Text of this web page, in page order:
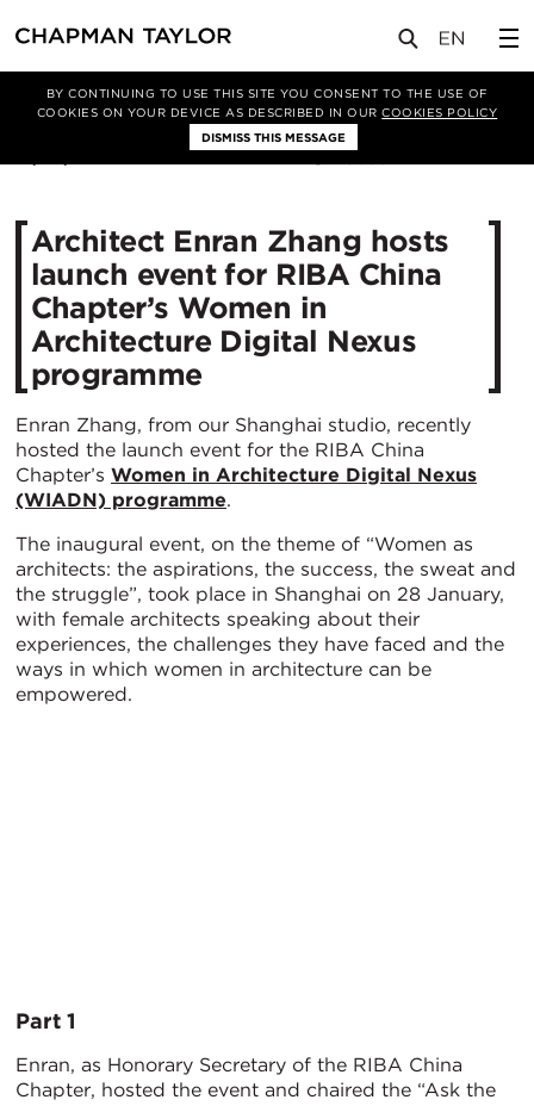
BY CONTINUING TO USE THIS SITE YOU CONSENT TO THE USE OF
COOKIES ON YOUR DEVICE AS DESCRIBED IN OURCOOKIES POLICY
DISMISS THIS MESSAGE
新闻 文章
Architect Enran Zhang hosts
launch event for RIBA China
Chapter’s Women in
Architecture Digital Nexus
programme
Enran Zhang, from our Shanghai studio, recently
hosted the launch event for the RIBA China
Chapter’s Women in Architecture Digital Nexus
(WIADN) programme.
The inaugural event, on the theme of “Women as
architects: the aspirations, the success, the sweat and
the struggle”, took place in Shanghai on 28 January,
with female architects speaking about their
experiences, the challenges they have faced and the
ways in which women in architecture can be
empowered.
Part 1
Enran, as Honorary Secretary of the RIBA China
Chapter, hosted the event and chaired the “Ask the